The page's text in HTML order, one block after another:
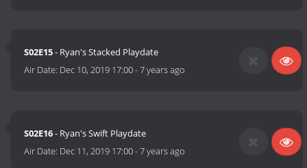
S02E15- Ryan's Stacked Playdate
Air Date: Dec 10, 2019 17:00-7 years ago
S02E16- Ryan's Swift Playdate
Air Date: Dec 11, 2019 17:00-7 years ago